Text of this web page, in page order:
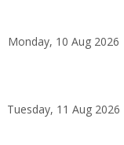
Monday, 10 Aug 2026
Tuesday, 11 Aug 2026